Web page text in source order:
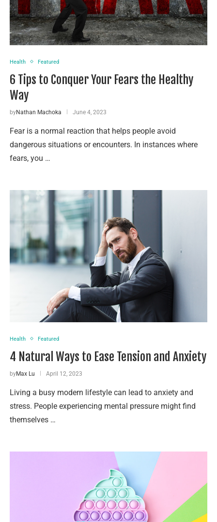
Health Featured
6 Tips to Conquer Your Fears the Healthy
Way
byNathan Machoka June 4, 2023
Fear is a normal reaction that helps people avoid
dangerous situations or encounters. In instances where
fears, you …
Health Featured
4 Natural Ways to Ease Tension and Anxiety
byMax Lu April 12, 2023
Living a busy modern lifestyle can lead to anxiety and
stress. People experiencing mental pressure might find
themselves …